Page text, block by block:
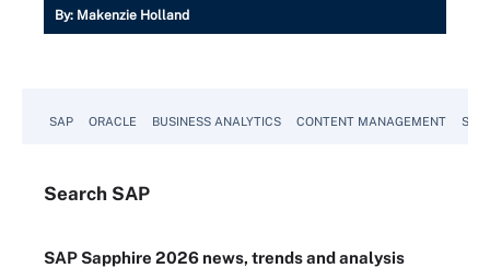
By: Makenzie Holland
SAP ORACLE BUSINESS ANALYTICS CONTENT MANAGEMENT
Search SAP
SAP Sapphire 2026 news, trends and analysis